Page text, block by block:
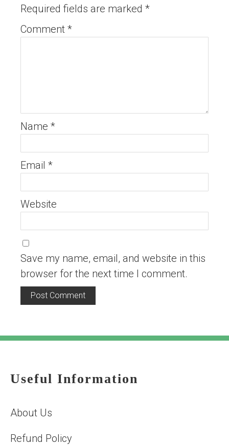
Required fields are marked *
Comment *
Name *
Email *
Website
Save my name, email, and website in this
browser for the next time I comment.
Useful Information
About Us
Refund Policy